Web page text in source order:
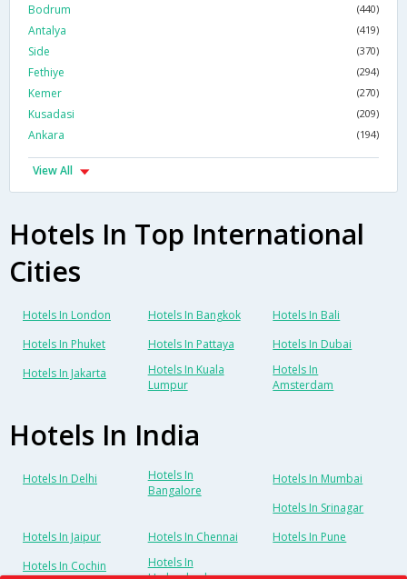
Bodrum (440)
Antalya (419)
Side (370)
Fethiye (294)
Kemer (270)
Kusadasi (209)
Ankara (194)
View All
Hotels In Top International
Cities
Hotels In London Hotels In Bangkok
Hotels In Bali
Hotels In Phuket
Hotels In Pattaya
Hotels In Dubai
Hotels In Jakarta
Hotels In Kuala
Lumpur
Hotels In
Amsterdam
Hotels In India
Hotels In Delhi
Hotels In
Bangalore
Hotels In Mumbai
Hotels In Srinagar
Hotels In Jaipur
Hotels In Chennai
Hotels In Pune
Hotels In Cochin
Hotels In